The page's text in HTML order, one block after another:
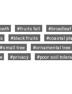
#fruits fall #broadleaf
#black fruits #coastal
#small tree #ornamental tree
#privacy #poor soil